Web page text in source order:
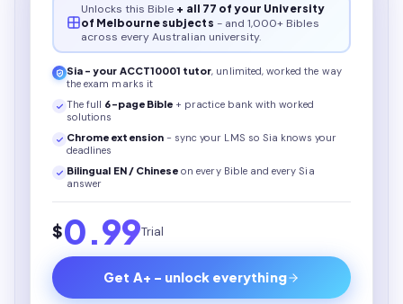
Unlocks this Bible + all 77 of your University
of Melbourne subjects - and 1,000+ Bibles
across every Australian university.
Sia - your ACCT10001 tutor, unlimited, worked the way
the exam marks it
The full 6-page Bible + practice bank with worked
solutions
Chrome extension - sync your LMS so Sia knows your
deadlines
Bilingual EN / Chinese on every Bibleand every Sia
answer
$0.99Trial
Get A+ - unlock everything